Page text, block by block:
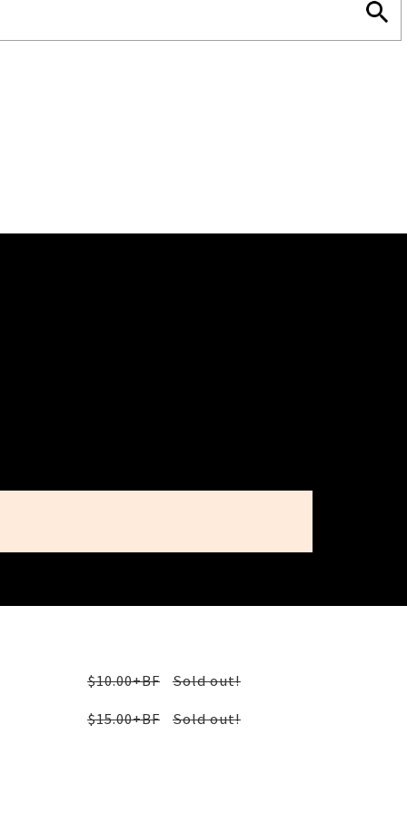
$10.00+BF
Sold out!
$15.00+BF Sold out!